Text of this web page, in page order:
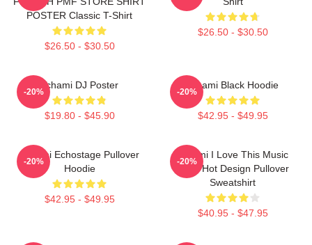
POSTER Classic T-Shirt
$26.50 - $30.50
$26.50 - $30.50
Tchami DJ Poster
$19.80 - $45.90
-20%
Tchami Black Hoodie
$42.95 - $49.95
-20%
Tchami Echostage Pullover
Hoodie
$42.95 - $49.95
-20%
Tchami I Love This Music
Band Hot Design Pullover
Sweatshirt
$40.95 - $47.95
-20%